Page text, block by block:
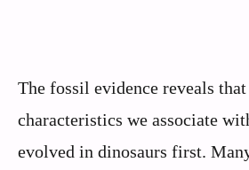
The fossil evidence reveals
characteristics we associate
evolved in dinosaurs first.